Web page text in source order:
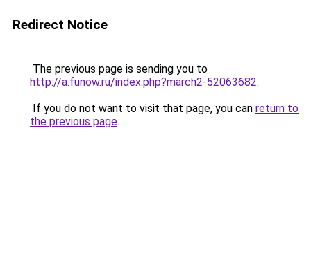
Redirect Notice
The previous page is sending you to
http://a.funow.ru/index.php?march2-52063682.
If you do not want to visit that page, you can return to
the previous page.